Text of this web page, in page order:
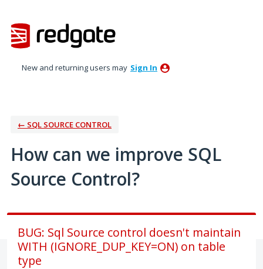
to
content
New and returning users may Sign In
← SQL SOURCE CONTROL
How can we improve SQL
Source Control?
BUG: Sql Source control doesn't maintain
WITH (IGNORE_DUP_KEY=ON) on table
type